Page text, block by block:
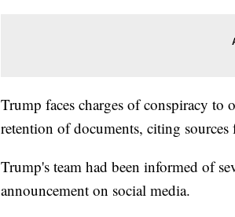
Trump faces charges of conspiracy to
retention of documents, citing
Trump's team had been informed of
announcement on social media.